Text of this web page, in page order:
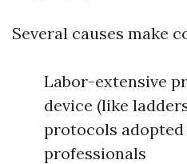
Several causes make
Labor-extensive
device (like
protocols adopted
professionals